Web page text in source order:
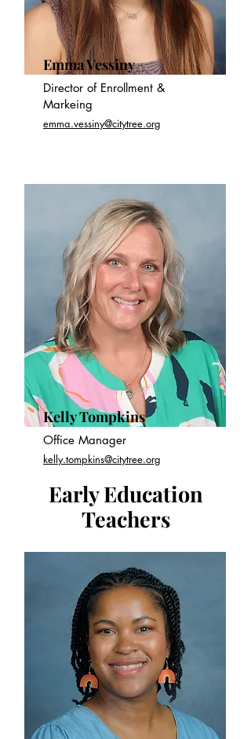
Emma Vessiny
Director of Enrollment &
Markeing
emma.vessiny@citytree.org
Kelly Tompkins
Office Manager
kelly.tompkins@citytree.org
Early Education
Teachers